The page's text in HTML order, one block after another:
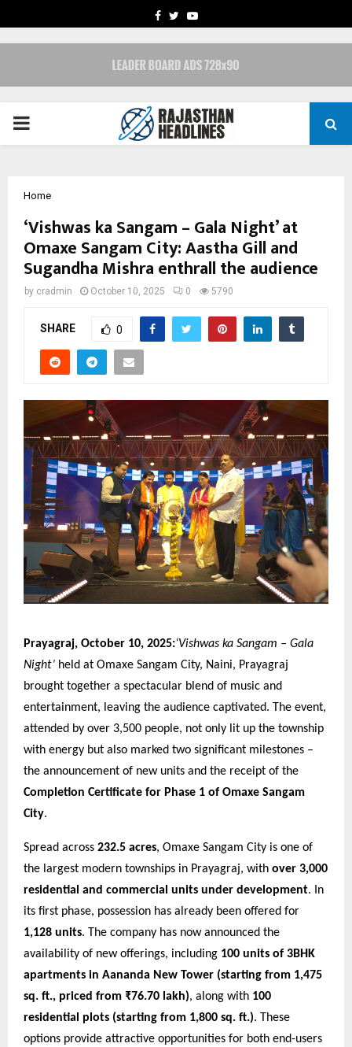
FACEBOOK
TWITTERYOUTUBE
PRIMARY
Home
‘Vishwas ka Sangam – Gala Night’ at
Omaxe Sangam City: Aastha Gill and
Sugandha Mishra enthrall the audience
by cradmin October 10, 2025 0 5790
SHARE 0
Prayagraj, October 10, 2025:‘Vishwas ka Sangam – Gala
Night’ held at Omaxe Sangam City, Naini, Prayagraj
brought together a spectacular blend of music and
entertainment, leaving the audience captivated. The event,
attended by over 3,500 people, not only lit up the township
with energy but also marked two significant milestones –
the announcement of new units and the receipt of the
Completion Certificate for Phase 1 of Omaxe Sangam
City.
Spread across 232.5 acres, Omaxe Sangam City is one of
the largest modern townships in Prayagraj, with over 3,000
residential and commercial units under development. In
its first phase, possession has already been offered for
1,128 units. The company has now announced the
availability of new offerings, including 100 units of 3BHK
apartments in Aananda New Tower (starting from 1,475
sq. ft., priced from ₹76.70 lakh), along with 100
residential plots (starting from 1,800 sq. ft.). These
options provide attractive opportunities for both end-users